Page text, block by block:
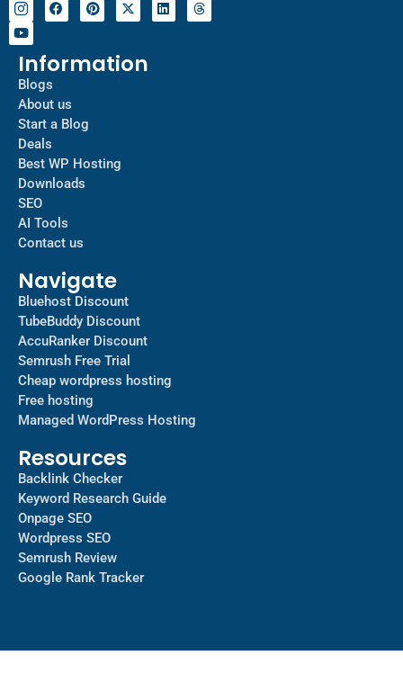
Information
Blogs
About us
Start a Blog
Deals
Best WP Hosting
Downloads
SEO
AI Tools
Contact us
Navigate
Bluehost Discount
TubeBuddy Discount
AccuRanker Discount
Semrush Free Trial
Cheap wordpress hosting
Free hosting
Managed WordPress Hosting​
Resources
Backlink Checker
Keyword Research Guide
Onpage SEO
Wordpress SEO
Semrush Review
Google Rank Tracker